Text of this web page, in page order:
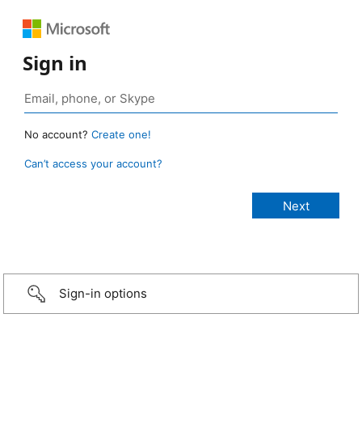
Sign in
No account? Create one!
Can’t access your account?
Sign-in options